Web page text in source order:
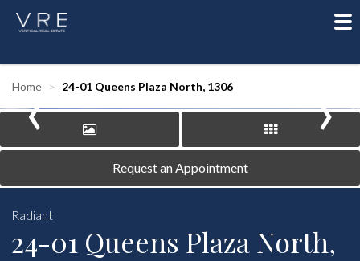
Home 24-01 Queens Plaza North, 1306
‹ ›
Request an Appointment
Radiant
24-01 Queens Plaza North,